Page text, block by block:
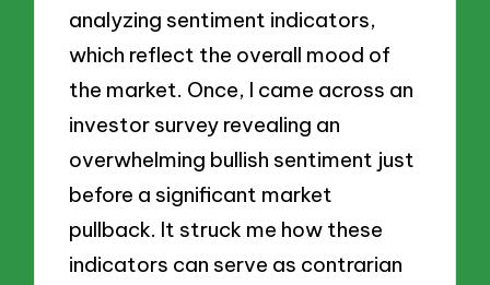
analyzing sentiment indicators,
which reflect the overall mood of
the market. Once, I came across an
investor survey revealing an
overwhelming bullish sentiment just
before a significant market
pullback. It struck me how these
indicators can serve as contrarian